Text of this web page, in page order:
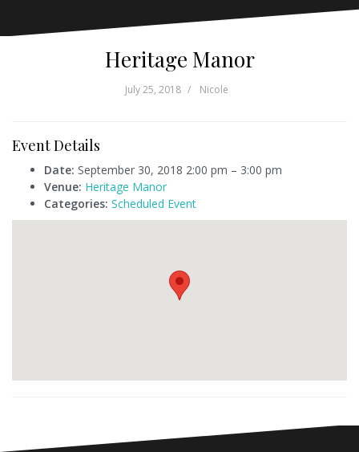
Heritage Manor
July 25, 2018 Nicole
Event Details
Date: September 30, 2018 2:00 pm – 3:00 pm
Venue: Heritage Manor
Categories: Scheduled Event